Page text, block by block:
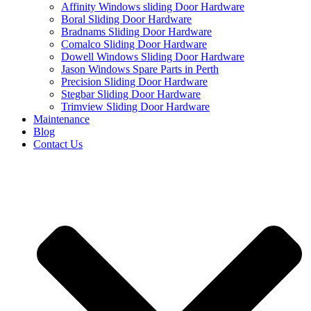
Affinity Windows sliding Door Hardware
Boral Sliding Door Hardware
Bradnams Sliding Door Hardware
Comalco Sliding Door Hardware
Dowell Windows Sliding Door Hardware
Jason Windows Spare Parts in Perth
Precision Sliding Door Hardware
Stegbar Sliding Door Hardware
Trimview Sliding Door Hardware
Maintenance
Blog
Contact Us